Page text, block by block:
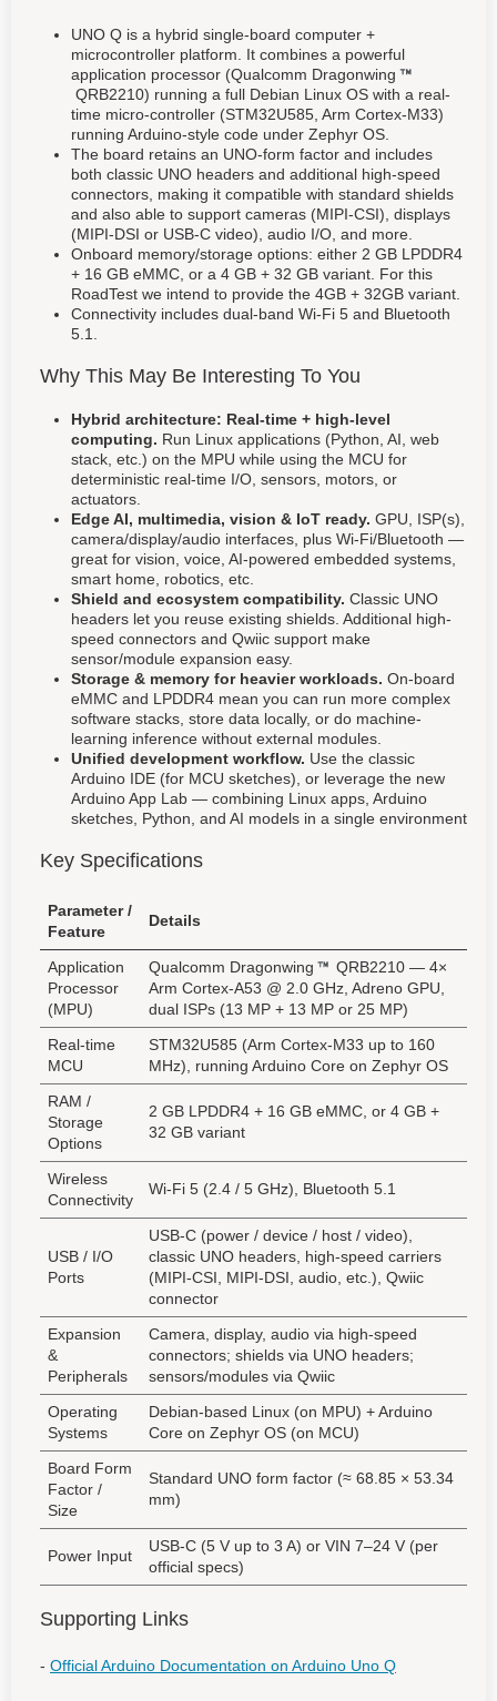
UNO Q is a hybrid single-board computer +
microcontroller platform. It combines a powerful
application processor (Qualcomm Dragonwing
QRB2210) running a full Debian Linux OS with a real-
time micro-controller (STM32U585, Arm Cortex-M33)
running Arduino-style code under Zephyr OS.
The board retains an UNO-form factor and includes
both classic UNO headers and additional high-speed
connectors, making it compatible with standard shields
and also able to support cameras (MIPI-CSI), displays
(MIPI-DSI or USB-C video), audio I/O, and more.
Onboard memory/storage options: either 2 GB LPDDR4
+ 16 GB eMMC, or a 4 GB + 32 GB variant. For this
RoadTest we intend to provide the 4GB + 32GB variant.
Connectivity includes dual-band Wi-Fi 5 and Bluetooth
5.1.
Why This May Be Interesting To You
Hybrid architecture: Real-time + high-level
computing. Run Linux applications (Python, AI, web
stack, etc.) on the MPU while using the MCU for
deterministic real-time I/O, sensors, motors, or
actuators.
Edge AI, multimedia, vision & IoT ready. GPU, ISP(s),
camera/display/audio interfaces, plus Wi-Fi/Bluetooth —
great for vision, voice, AI-powered embedded systems,
smart home, robotics, etc.
Shield and ecosystem compatibility. Classic UNO
headers let you reuse existing shields. Additional high-
speed connectors and Qwiic support make
sensor/module expansion easy.
Storage & memory for heavier workloads. On-board
eMMC and LPDDR4 mean you can run more complex
software stacks, store data locally, or do machine-
learning inference without external modules.
Unified development workflow. Use the classic
Arduino IDE (for MCU sketches), or leverage the new
Arduino App Lab — combining Linux apps, Arduino
sketches, Python, and AI models in a single environment
Key Specifications
Parameter /
Feature
Details
Application
Processor
(MPU)
Qualcomm Dragonwing
QRB2210 — 4×
Arm Cortex-A53 @ 2.0 GHz, Adreno GPU,
dual ISPs (13 MP + 13 MP or 25 MP)
Real-time
MCU
STM32U585 (Arm Cortex-M33 up to 160
MHz), running Arduino Core on Zephyr OS
RAM /
Storage
Options
2 GB LPDDR4 + 16 GB eMMC, or 4 GB +
32 GB variant
Wireless
Connectivity
Wi-Fi 5 (2.4 / 5 GHz), Bluetooth 5.1
USB / I/O
Ports
USB-C (power / device / host / video),
classic UNO headers, high-speed carriers
(MIPI-CSI, MIPI-DSI, audio, etc.), Qwiic
connector
Expansion
&
Peripherals
Camera, display, audio via high-speed
connectors; shields via UNO headers;
sensors/modules via Qwiic
Operating
Systems
Debian-based Linux (on MPU) + Arduino
Core on Zephyr OS (on MCU)
Board Form
Factor /
Size
Standard UNO form factor (≈ 68.85 × 53.34
mm)
Power Input
USB-C (5 V up to 3 A) or VIN 7–24 V (per
official specs)
Supporting Links
- Official Arduino Documentation on Arduino Uno Q